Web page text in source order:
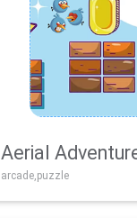
Aerial
arcade,puzzle